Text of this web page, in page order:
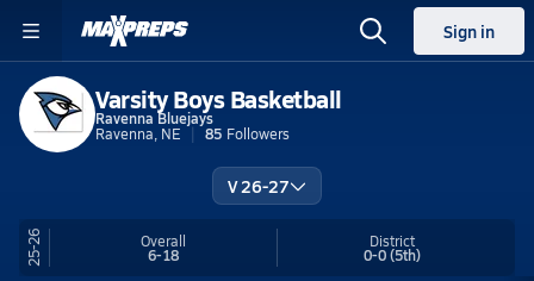
Sign in
Varsity Boys Basketball
Ravenna Bluejays
Ravenna, NE
85 Followers
V 26-27
25-26 Overall
6-18
District
0-0(5th)